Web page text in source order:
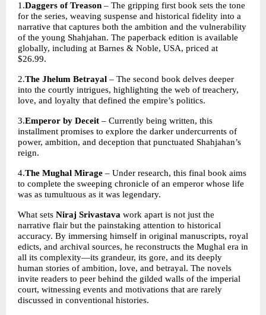
1.Daggers of Treason – The gripping first book sets the tone
for the series, weaving suspense and historical fidelity into a
narrative that captures both the ambition and the vulnerability
of the young Shahjahan. The paperback edition is available
globally, including at Barnes & Noble, USA, priced at
$26.99.
2.The Jhelum Betrayal – The second book delves deeper
into the courtly intrigues, highlighting the web of treachery,
love, and loyalty that defined the empire’s politics.
3.Emperor by Deceit – Currently being written, this
installment promises to explore the darker undercurrents of
power, ambition, and deception that punctuated Shahjahan’s
reign.
4.The Mughal Mirage – Under research, this final book aims
to complete the sweeping chronicle of an emperor whose life
was as tumultuous as it was legendary.
What sets Niraj Srivastava work apart is not just the
narrative flair but the painstaking attention to historical
accuracy. By immersing himself in original manuscripts, royal
edicts, and archival sources, he reconstructs the Mughal era in
all its complexity—its grandeur, its gore, and its deeply
human stories of ambition, love, and betrayal. The novels
invite readers to peer behind the gilded walls of the imperial
court, witnessing events and motivations that are rarely
discussed in conventional histories.